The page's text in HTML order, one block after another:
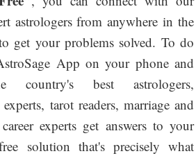
astrologers from anywhere in the
get your problems solved. To do
App on your phone and
country's best astrologers,
tarot readers, marriage and
experts get answers to your
solution that's precisely what